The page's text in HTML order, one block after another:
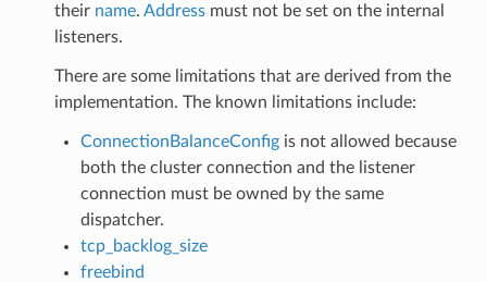
their name. Addressmust not be set on the internal
listeners.
There are some limitations that are derived from the
implementation. The known limitations include:
ConnectionBalanceConfigis not allowed because
both the cluster connection and the listener
connection must be owned by the same
dispatcher.
tcp_backlog_size
freebind